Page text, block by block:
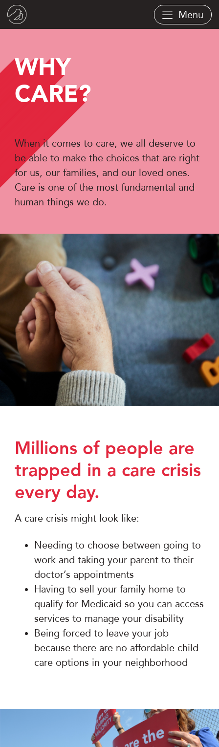
Skip
to
Menu
WHY
CARE?
When it comes to care, we all deserve to
be able to make the choices that are right
for us, our families, and our loved ones.
Care is one of the most fundamental and
human things we do.
Millions of people are
trapped in a care crisis
every day.
A care crisis might look like:
Needing to choose between going to
work and taking your parent to their
doctor’s appointments
Having to sell your family home to
qualify for Medicaid so you can access
services to manage your disability
Being forced to leave your job
because there are no affordable child
care options in your neighborhood